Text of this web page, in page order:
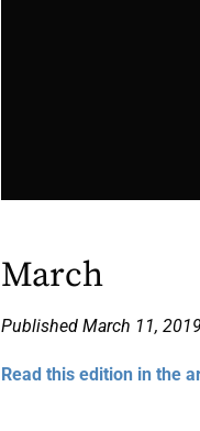
March
Published March 11,
Read this edition in the